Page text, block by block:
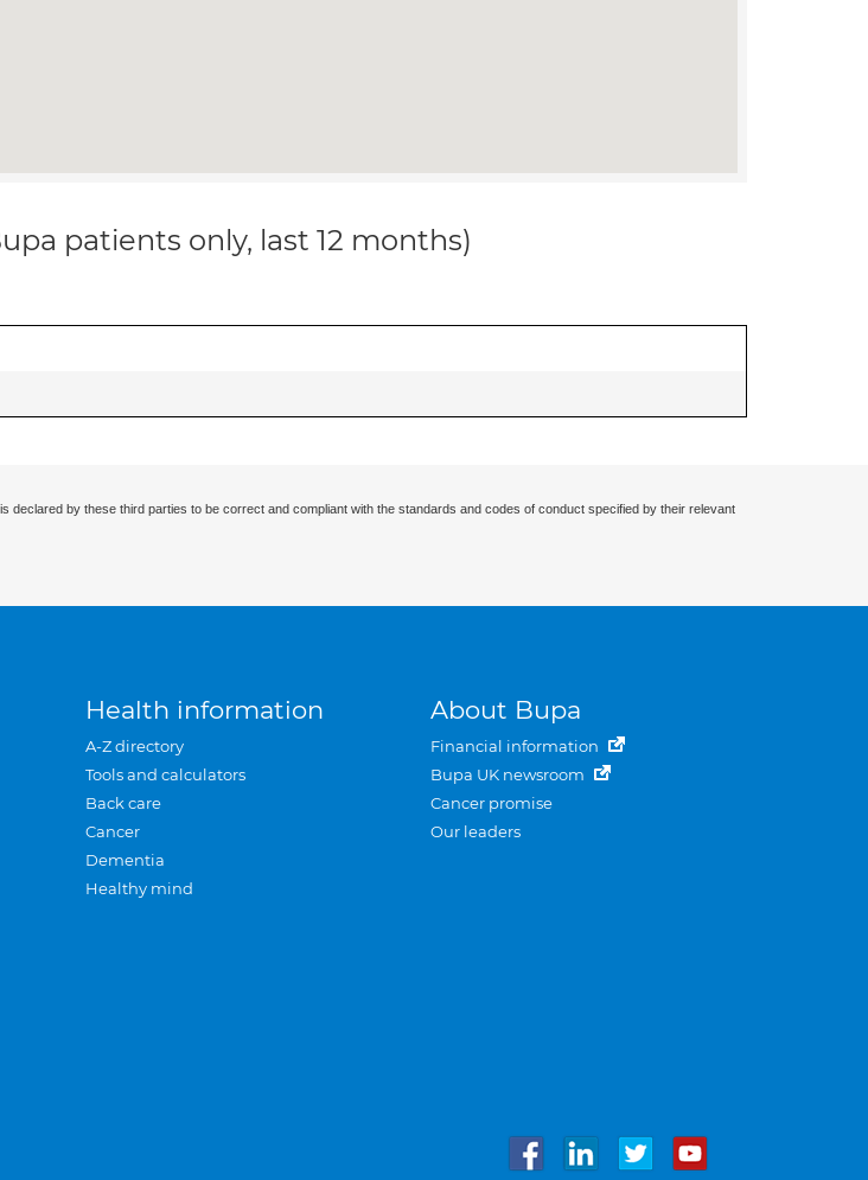
patients only, last 12 months)
by these third parties to be correct and compliant with the standards and codes of conduct specified by their relevant
Health information
A-Z directory
Tools and calculators
Back care
Cancer
Dementia
Healthy mind
About Bupa
Financial information
Bupa UK newsroom
Cancer promise
Our leaders